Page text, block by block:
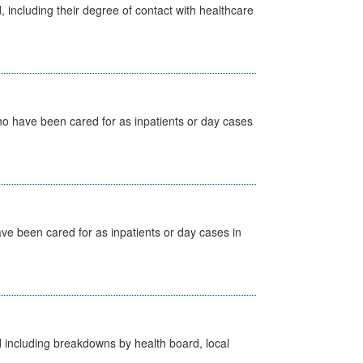
their degree of contact with healthcare
have been cared for as inpatients or day cases
been cared for as inpatients or day cases in
breakdowns by health board, local